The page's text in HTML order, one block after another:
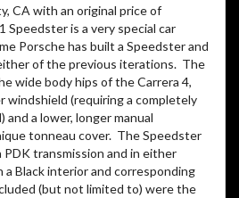
CA with an original price of
Speedster is a very special car
Porsche has built a Speedster and
of the previous iterations. The
wide body hips of the Carrera 4,
windshield (requiring a completely
a lower, longer manual
tonneau cover. The Speedster
PDK transmission and in either
Black interior and corresponding
(but not limited to) were the